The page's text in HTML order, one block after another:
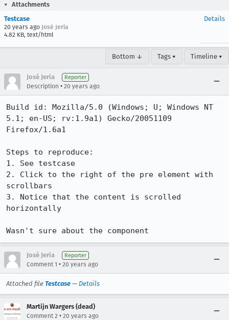
Attachments
Testcase
20 years ago José Jeria
4.82 KB, text/html
Details
Bottom ↓ Tags ▾ Timeline ▾
José Jeria Reporter
Description • 20 years ago
Build id: Mozilla/5.0 (Windows; U; Windows NT
5.1; en-US; rv:1.9a1) Gecko/20051109
Firefox/1.6a1
Steps to reproduce:
1. See testcase
2. Click to the right of the pre element with
scrollbars
3. Notice that the content is scrolled
horizontally
Wasn't sure about the component
José Jeria Reporter
Comment 1 • 20 years ago
Attached file Testcase — Details
Martijn Wargers (dead)
Comment 2 • 20 years ago